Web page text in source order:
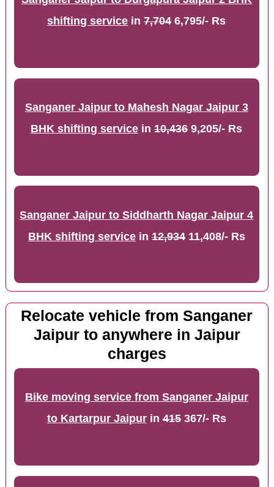
shifting service in7,7046,795/- Rs
Sanganer Jaipur to Mahesh Nagar Jaipur 3
BHK shifting service in10,4369,205/- Rs
Sanganer Jaipur to Siddharth Nagar Jaipur 4
BHK shifting servicein12,93411,408/- Rs
Relocate vehicle from Sanganer
Jaipur to anywhere in Jaipur
charges
Bike moving service from Sanganer Jaipur
to Kartarpur Jaipurin415367/- Rs